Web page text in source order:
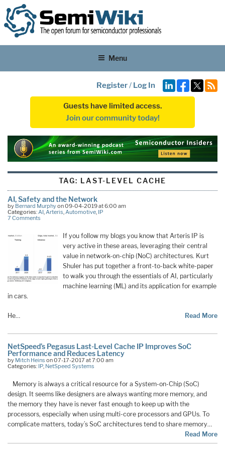
Menu
Register/ Log In
Guests have limited access.
Join our community today!
TAG: LAST-LEVEL CACHE
AI, Safety and the Network
by Bernard Murphyon 09-04-2019 at 6:00 am
Categories:AI,Arteris,Automotive, IP
7 Comments
If you follow my blogs you know that Arteris IP is
very active in these areas, leveraging their central
value in network-on-chip (NoC) architectures. Kurt
Shuler has put together a front-to-back white-paper
to walk you through the essentials of AI, particularly
machine learning (ML) and its application for example
in cars.
He… Read More
NetSpeed’s Pegasus Last-Level Cache IP Improves SoC
Performance and Reduces Latency
by Mitch Heins on 07-17-2017 at 7:00 am
Categories: IP, NetSpeed Systems
Memory is always a critical resource for a System-on-Chip (SoC)
design. It seems like designers are always wanting more memory, and
the memory they have is never fast enough to keep up with the
processors, especially when using multi-core processors and GPUs. To
complicate matters, today’s SoC architectures tend to share memory…
Read More